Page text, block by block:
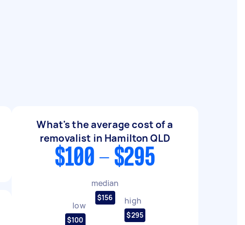
What's the average cost of a
removalist in Hamilton QLD
$100 - $295
low
$100
median
$156 high
$295